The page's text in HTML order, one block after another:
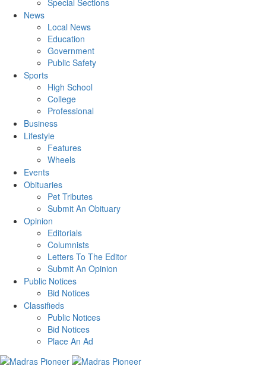
Special Sections
News
Local News
Education
Government
Public Safety
Sports
High School
College
Professional
Business
Lifestyle
Features
Wheels
Events
Obituaries
Pet Tributes
Submit An Obituary
Opinion
Editorials
Columnists
Letters To The Editor
Submit An Opinion
Public Notices
Bid Notices
Classifieds
Public Notices
Bid Notices
Place An Ad